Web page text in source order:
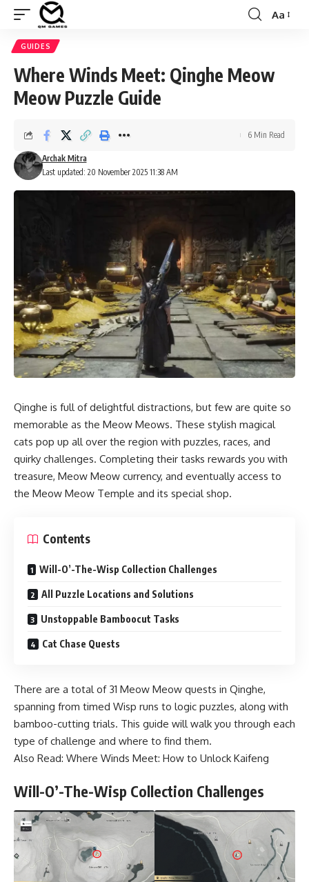
Font
Aa
GUIDES
⁠Where Winds Meet: Qinghe Meow
Meow Puzzle Guide
Last updated: 20 November 2025 11:38 AM
Archak Mitra
6 Min Read
Qinghe is full of delightful distractions, but few are quite so
memorable as the Meow Meows. These stylish magical
cats pop up all over the region with puzzles, races, and
quirky challenges. Completing their tasks rewards you with
treasure, Meow Meow currency, and eventually access to
the Meow Meow Temple and its special shop.
Contents
Will-O’-The-Wisp Collection Challenges
All Puzzle Locations and Solutions
Unstoppable Bamboocut Tasks
Cat Chase Quests
There are a total of 31 Meow Meow quests in Qinghe,
spanning from timed Wisp runs to logic puzzles, along with
bamboo-cutting trials. This guide will walk you through each
type of challenge and where to find them.
Also Read: ⁠Where Winds Meet: How to Unlock Kaifeng
Will-O’-The-Wisp Collection Challenges